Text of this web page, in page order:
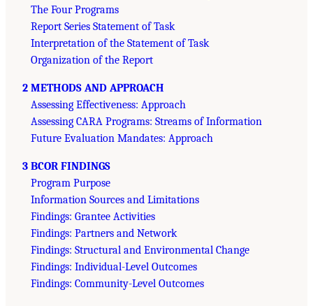
The Four Programs
Report Series Statement of Task
Interpretation of the Statement of Task
Organization of the Report
2 METHODS AND APPROACH
Assessing Effectiveness: Approach
Assessing CARA Programs: Streams of Information
Future Evaluation Mandates: Approach
3 BCOR FINDINGS
Program Purpose
Information Sources and Limitations
Findings: Grantee Activities
Findings: Partners and Network
Findings: Structural and Environmental Change
Findings: Individual-Level Outcomes
Findings: Community-Level Outcomes